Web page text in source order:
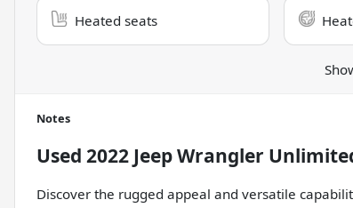
Heated seats
Notes
Used 2022 Jeep Wrangler
Discover the rugged appeal and versatile